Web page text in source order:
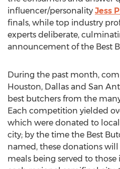
influencer/personality Jess
finals, while top industry
experts deliberate,
announcement of the Best
During the past month,
Houston, Dallas and San
best butchers from the
Each competition yielded
which were donated to
city; by the time the Best
named, these donations will
meals being served to those